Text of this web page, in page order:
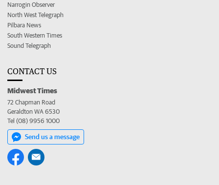
Narrogin Observer
North West Telegraph
Pilbara News
South Western Times
Sound Telegraph
CONTACT US
Midwest Times
72 Chapman Road
Geraldton WA 6530
Tel (08) 9956 1000
Send us a message